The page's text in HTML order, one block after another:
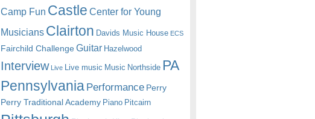
Camp Fun Castle Center for Young
Musicians Clairton Davids Music House ECS
Fairchild Challenge Guitar Hazelwood
Interview Live Live music Music Northside PA
Pennsylvania Performance Perry
Perry Traditional Academy Piano Pitcairn